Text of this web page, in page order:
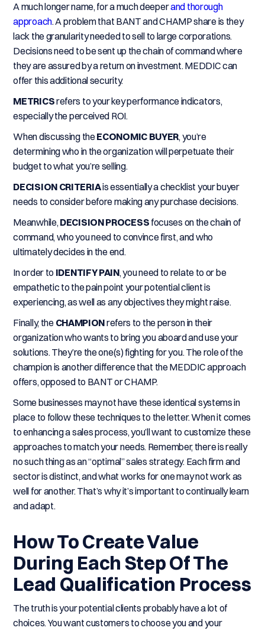
A much longer name, for a much deeperand thorough
approach. A problem that BANT and CHAMP share is they
lack the granularity needed to sell to large corporations.
Decisions need to be sent up the chain of command where
they are assured by a return on investment. MEDDIC can
offer this additional security.
METRICSrefers to your key performance indicators,
especially the perceived ROI.
When discussing theECONOMIC BUYER, you’re
determining who in the organization will perpetuate their
budget to what you’re selling.
DECISION CRITERIAis essentially a checklist your buyer
needs to consider before making any purchase decisions.
Meanwhile,DECISION PROCESS focuses on the chain of
command, who you need to convince first, and who
ultimately decides in the end.
In order to IDENTIFY PAIN, you need to relate to or be
empathetic to the pain point your potential client is
experiencing, as well as any objectives they might raise.
Finally, the CHAMPIONrefers to the person in their
organization who wants to bring you aboard and use your
solutions. They’re the one(s) fighting for you. The role of the
champion is another difference that the MEDDIC approach
offers, opposed to BANT or CHAMP.
Some businesses may not have these identical systems in
place to follow these techniques to the letter. When it comes
to enhancing a sales process, you’ll want to customize these
approaches to match your needs. Remember, there is really
no such thing as an “optimal” sales strategy. Each firm and
sector is distinct, and what works for one may not work as
well for another. That’s why it’s important to continually learn
and adapt.
How To Create Value
During Each Step Of The
Lead Qualification Process
The truth is your potential clients probably have a lot of
choices. You want customers to choose you and your